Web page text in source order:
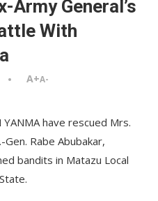
Army General’s
With
A+A-
have rescued Mrs.
Rabe Abubakar,
bandits in Matazu Local